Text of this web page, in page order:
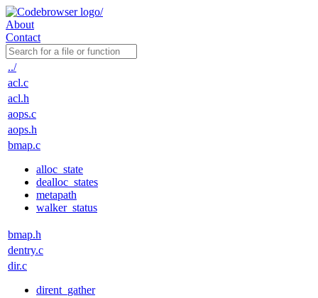
About
Contact
../
acl.c
acl.h
aops.c
aops.h
bmap.c
alloc_state
dealloc_states
metapath
walker_status
bmap.h
dentry.c
dir.c
dirent_gather